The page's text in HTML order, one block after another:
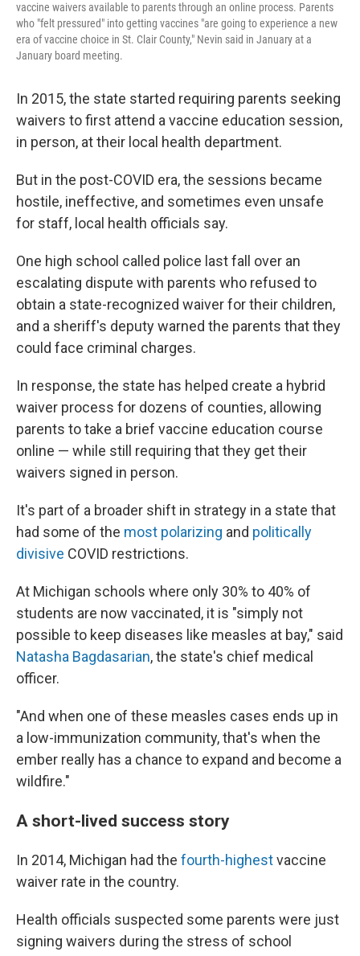
vaccine waivers available to parents through an online process. Parents
who "felt pressured" into getting vaccines "are going to experience a new
era of vaccine choice in St. Clair County," Nevin said in January at a
January board meeting.
In 2015, the state started requiring parents seeking
waivers to first attend a vaccine education session,
in person, at their local health department.
But in the post-COVID era, the sessions became
hostile, ineffective, and sometimes even unsafe
for staff, local health officials say.
One high school called police last fall over an
escalating dispute with parents who refused to
obtain a state-recognized waiver for their children,
and a sheriff's deputy warned the parents that they
could face criminal charges.
In response, the state has helped create a hybrid
waiver process for dozens of counties, allowing
parents to take a brief vaccine education course
online — while still requiring that they get their
waivers signed in person.
It's part of a broader shift in strategy in a state that
had some of the most polarizing and politically
divisive COVID restrictions.
At Michigan schools where only 30% to 40% of
students are now vaccinated, it is "simply not
possible to keep diseases like measles at bay," said
Natasha Bagdasarian, the state's chief medical
officer.
"And when one of these measles cases ends up in
a low-immunization community, that's when the
ember really has a chance to expand and become a
wildfire."
A short-lived success story
In 2014, Michigan had the fourth-highestvaccine
waiver rate in the country.
Health officials suspected some parents were just
signing waivers during the stress of school